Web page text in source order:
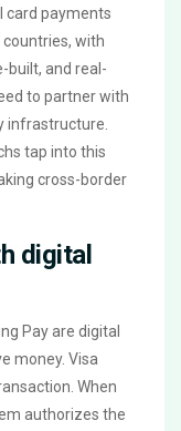
card payments
countries, with
built, and real-
to partner with
infrastructure.
tap into this
cross-border
digital
Pay are digital
money. Visa
When
authorizes the